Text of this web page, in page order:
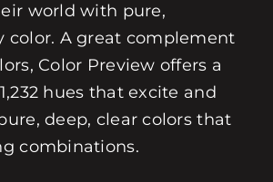
world with pure,
color. A great complement
Color Preview offers a
hues that excite and
deep, clear colors that
combinations.